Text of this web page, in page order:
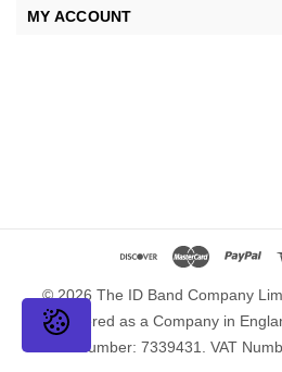
MY ACCOUNT
© 2026 The ID Band Company
Registered as a Company in
Number: 7339431. VAT